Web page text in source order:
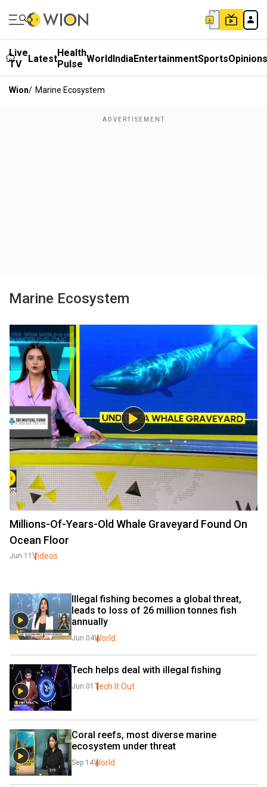
Live
TV
LatestHealth
Pulse WorldIndiaEntertainmentSportsOpinions
Wion/ Marine Ecosystem
Marine Ecosystem
Millions-Of-Years-Old Whale Graveyard Found On
Ocean Floor
Jun 11 Videos
Illegal fishing becomes a global threat,
leads to loss of 26 million tonnes fish
annually
Jun 04World
Tech helps deal with illegal fishing
Jun 01 Tech It Out
Coral reefs, most diverse marine
ecosystem under threat
Sep 14World